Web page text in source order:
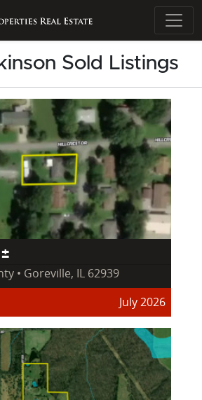
Sold Listings
• Goreville, IL 62939
July 2026